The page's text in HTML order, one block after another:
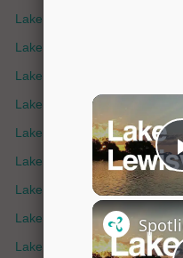
Lake Bonham
Lake Bridgeport
Lake Buchanan
Lake Champlain
Lake Crescent
Lake Cypress Springs
Lake Elsinore
Lake Eufaula
Lake Fork